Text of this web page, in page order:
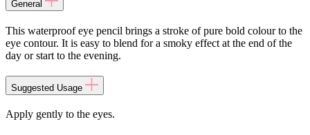
General
This waterproof eye pencil brings a stroke of pure bold colour to the
eye contour. It is easy to blend for a smoky effect at the end of the
day or start to the evening.
Suggested Usage
Apply gently to the eyes.